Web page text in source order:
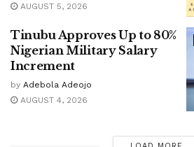
AUGUST 5, 2026
Tinubu Approves Up to 80%
Nigerian Military Salary
Increment
by Adebola Adeojo
AUGUST 4, 2026